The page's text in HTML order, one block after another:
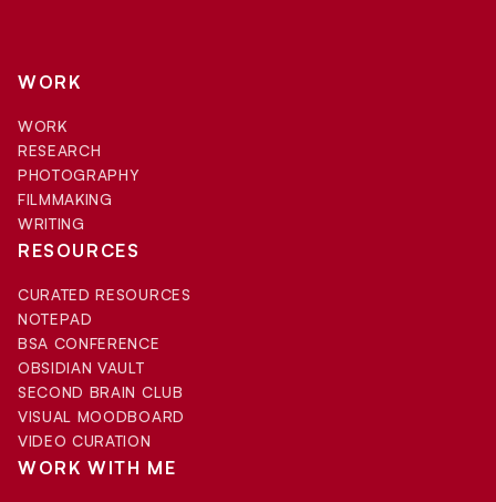
WORK
WORK
RESEARCH
PHOTOGRAPHY
FILMMAKING
WRITING
RESOURCES
CURATED RESOURCES
NOTEPAD
BSA CONFERENCE
OBSIDIAN VAULT
SECOND BRAIN CLUB
VISUAL MOODBOARD
VIDEO CURATION
WORK WITH ME